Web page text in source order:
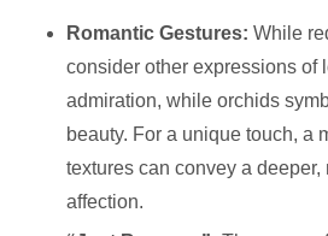
Romantic Gestures: While
consider other expressions of
admiration, while orchids
beauty. For a unique touch, a
textures can convey a deeper,
affection.